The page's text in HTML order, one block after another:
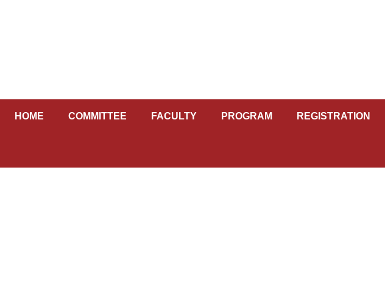
HOME COMMITTEE FACULTY PROGRAM REGISTRATION